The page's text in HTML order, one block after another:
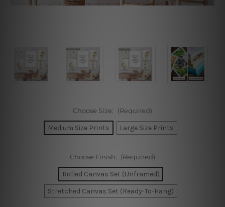
Choose Size: (Required)
Medium Size Prints Large Size Prints
Choose Finish: (Required)
Rolled Canvas Set (Unframed)
Stretched Canvas Set (Ready-To-Hang)